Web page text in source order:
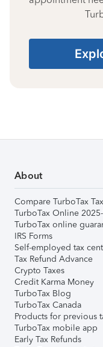
About
Compare TurboTax
TurboTax Online
TurboTax online
IRS Forms
Self-employed tax
Tax Refund Advance
Crypto Taxes
Credit Karma Money
TurboTax Blog
TurboTax Canada
Products for previous
TurboTax mobile app
Early Tax Refunds